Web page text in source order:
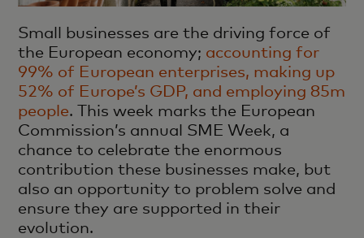
Small businesses are the driving force of
the European economy; accounting for
99% of European enterprises, making up
52% of Europe’s GDP, and employing 85m
people. This week marks the European
Commission’s annual SME Week, a
chance to celebrate the enormous
contribution these businesses make, but
also an opportunity to problem solve and
ensure they are supported in their
evolution.